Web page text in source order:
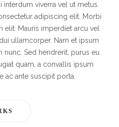
viverra vel ut metus.
adipiscing elit. Morbi
elit. Mauris imperdiet arcu vel
ullamcorper. Nam et ipsum
nunc. Sed hendrerit, purus eu
quam, a convallis ipsum
ac ante suscipit porta.